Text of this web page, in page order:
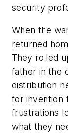
security
When the
returned
They rolled
father in the
distribution
for invention
frustrations
what they